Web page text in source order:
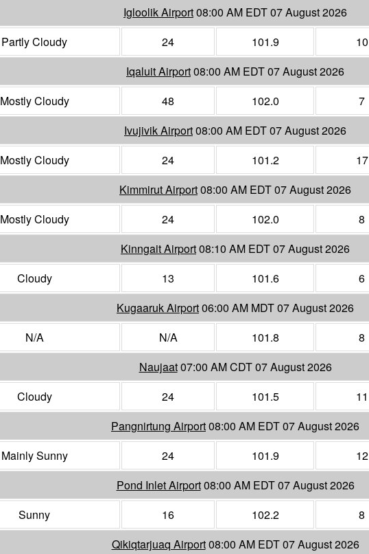
Igloolik Airport08:00 AM EDT 07 August 2026
Partly Cloudy 24 101.9 10
Iqaluit Airport08:00 AM EDT 07 August 2026
Mostly Cloudy 48 102.0 7
Ivujivik Airport08:00 AM EDT 07 August 2026
Mostly Cloudy 24 101.2 17
Kimmirut Airport08:00 AM EDT 07 August 2026
Mostly Cloudy 24 102.0 8
Kinngait Airport08:10 AM EDT 07 August 2026
Cloudy 13 101.6 6
Kugaaruk Airport06:00 AM MDT 07 August 2026
N/A N/A 101.8 8
Naujaat07:00 AM CDT 07 August 2026
Cloudy 24 101.5 11
Pangnirtung Airport08:00 AM EDT 07 August 2026
Mainly Sunny 24 101.9 12
Pond Inlet Airport08:00 AM EDT 07 August 2026
Sunny 16 102.2 8
Qikiqtarjuaq Airport08:00 AM EDT 07 August 2026